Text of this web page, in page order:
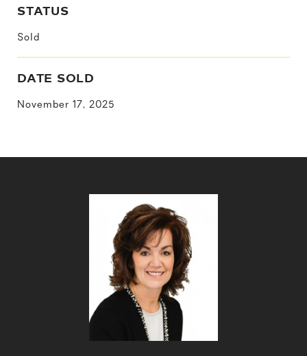
STATUS
Sold
DATE SOLD
November 17, 2025